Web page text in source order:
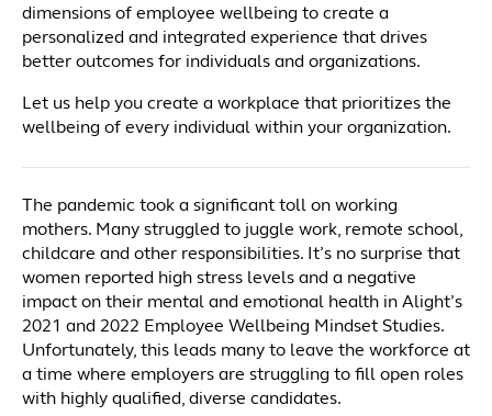
dimensions of employee wellbeing to create a
personalized and integrated experience that drives
better outcomes for individuals and organizations.
Let us help you create a workplace that prioritizes the
wellbeing of every individual within your organization.
The pandemic took a significant toll on working
mothers. Many struggled to juggle work, remote school,
childcare and other responsibilities. It’s no surprise that
women reported high stress levels and a negative
impact on their mental and emotional health in Alight’s
2021 and 2022 Employee Wellbeing Mindset Studies.
Unfortunately, this leads many to leave the workforce at
a time where employers are struggling to fill open roles
with highly qualified, diverse candidates.